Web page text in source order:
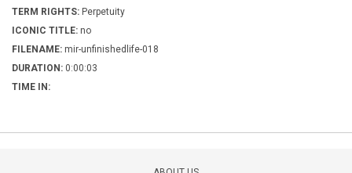
TERM RIGHTS: Perpetuity
ICONIC TITLE: no
FILENAME: mir-unfinishedlife-018
DURATION: 0:00:03
TIME IN: